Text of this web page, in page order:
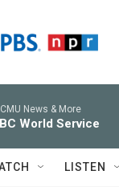
News & More
World Service
LISTEN